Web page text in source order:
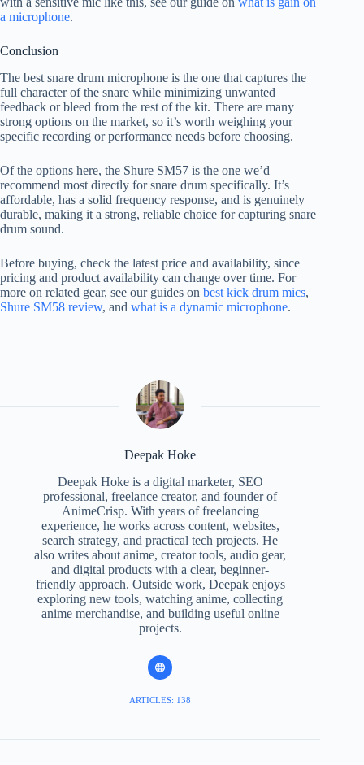
a microphone.
Conclusion
The best snare drum microphone is the one that captures the
full character of the snare while minimizing unwanted
feedback or bleed from the rest of the kit. There are many
strong options on the market, so it’s worth weighing your
specific recording or performance needs before choosing.
Of the options here, the Shure SM57 is the one we’d
recommend most directly for snare drum specifically. It’s
affordable, has a solid frequency response, and is genuinely
durable, making it a strong, reliable choice for capturing snare
drum sound.
Before buying, check the latest price and availability, since
pricing and product availability can change over time. For
more on related gear, see our guides on best kick drum mics,
Shure SM58 review, and what is a dynamic microphone.
Deepak Hoke
Deepak Hoke is a digital marketer, SEO
professional, freelance creator, and founder of
AnimeCrisp. With years of freelancing
experience, he works across content, websites,
search strategy, and practical tech projects. He
also writes about anime, creator tools, audio gear,
and digital products with a clear, beginner-
friendly approach. Outside work, Deepak enjoys
exploring new tools, watching anime, collecting
anime merchandise, and building useful online
projects.
ARTICLES: 138